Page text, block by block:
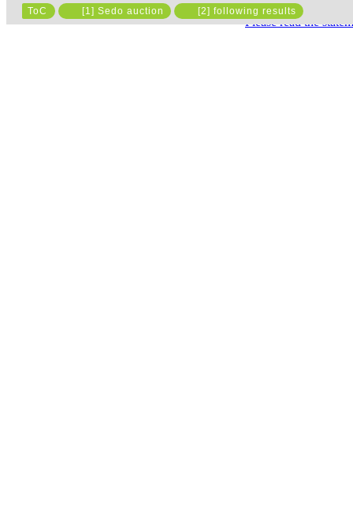
ToC [1] Sedo auction [2] following results
Please read the